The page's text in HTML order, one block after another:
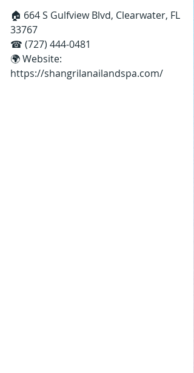
🏠 664 S Gulfview Blvd, Clearwater, FL
33767
☎ (727) 444-0481
🌍 Website:
https://shangrilanailandspa.com/